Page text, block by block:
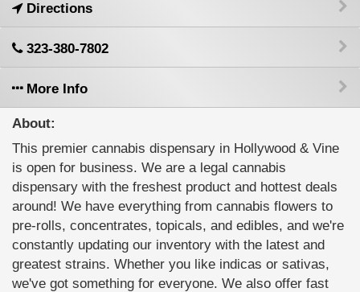
Directions
323-380-7802
More Info
About:
This premier cannabis dispensary in Hollywood & Vine
is open for business. We are a legal cannabis
dispensary with the freshest product and hottest deals
around! We have everything from cannabis flowers to
pre-rolls, concentrates, topicals, and edibles, and we're
constantly updating our inventory with the latest and
greatest strains. Whether you like indicas or sativas,
we've got something for everyone. We also offer fast